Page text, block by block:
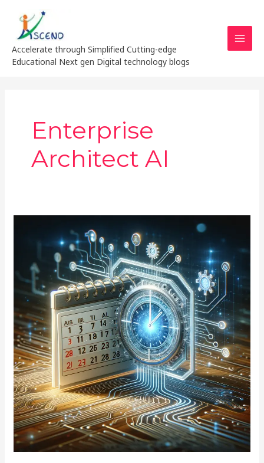
content
Accelerate through Simplified Cutting-edge
Educational Next gen Digital technology blogs
Enterprise
Architect AI